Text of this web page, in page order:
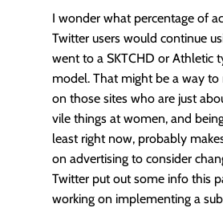
I wonder what percentage of
Twitter users would continue
went to a SKTCHD or Athletic
model. That might be a way
on those sites who are just
vile things at women, and
least right now, probably
on advertising to consider
Twitter put out some info this
working on implementing a